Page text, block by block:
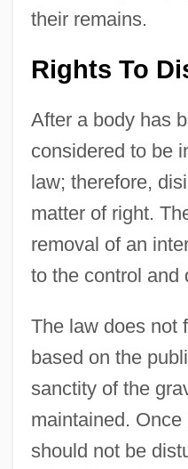
their remains.
Rights To
After a body has
considered to be
law; therefore,
matter of right.
removal of an
to the control and
The law does not
based on the
sanctity of the
maintained.
should not be